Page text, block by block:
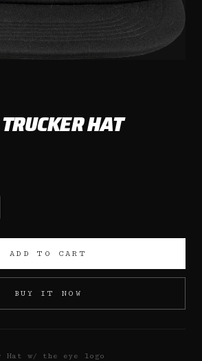
HAT
ADD TO CART
BUY IT NOW
w/ the eye logo